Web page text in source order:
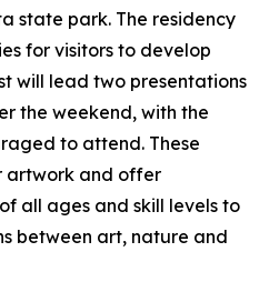
state park. The residency
for visitors to develop
will lead two presentations
the weekend, with the
to attend. These
artwork and offer
all ages and skill levels to
between art, nature and